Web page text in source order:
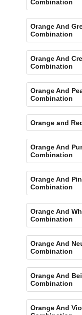
Combination
Orange And
Combination
Orange And
Combination
Orange And
Combination
Orange and
Orange And
Combination
Orange And
Combination
Orange And
Combination
Orange And
Combination
Orange And
Combination
Orange And